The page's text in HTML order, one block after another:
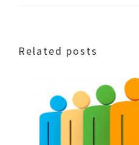
Related posts